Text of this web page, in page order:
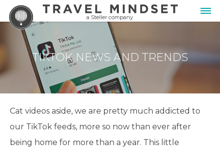
a Steller company
TIKTOK NEWS AND TRENDS
Cat videos aside, we are pretty much addicted to
our TikTok feeds, more so now than ever after
being home for more than a year. This little